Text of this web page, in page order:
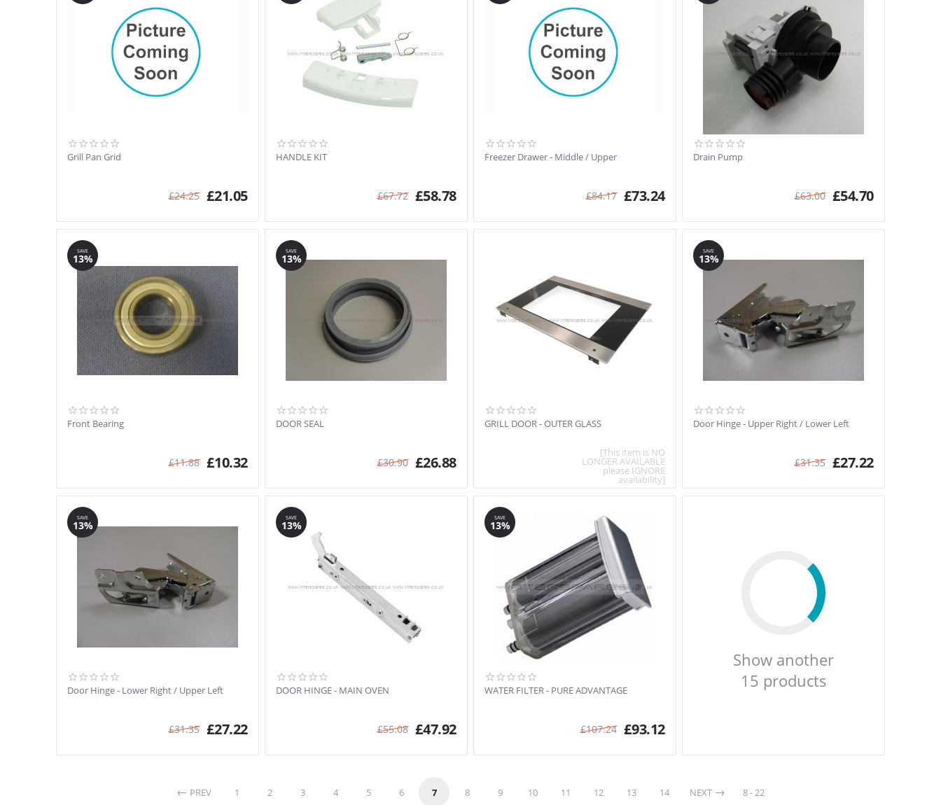
Grill Pan Grid
£24.25 £21.05
HANDLE KIT
£67.72 £58.78
Freezer Drawer - Middle / Upper
£84.17 £73.24
Drain Pump
£63.00 £54.70
SAVE
13%
Front Bearing
£11.88 £10.32
SAVE
13%
DOOR SEAL
£30.90 £26.88
GRILL DOOR - OUTER GLASS
[This item is NO
LONGER AVAILABLE
please IGNORE
availability]
SAVE
13%
Door Hinge - Upper Right / Lower Left
£31.35 £27.22
SAVE
13%
Door Hinge - Lower Right / Upper Left
£31.35 £27.22
SAVE
13%
DOOR HINGE - MAIN OVEN
£55.08 £47.92
SAVE
13%
WATER FILTER - PURE ADVANTAGE
£107.24 £93.12
Show another
15 products
PREV 1 2 3 4 5 6 7 8 9 10 11 12 13 14 NEXT 8 - 22